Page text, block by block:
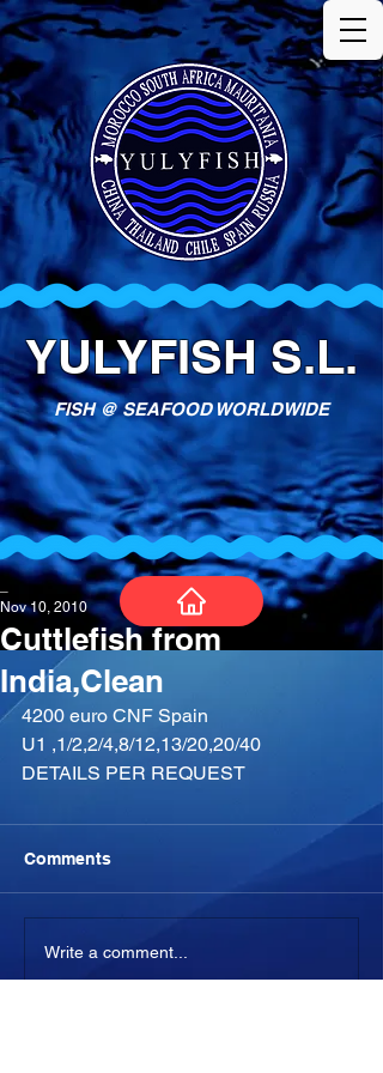
YULYFISH S.L.
FISH @ SEAFOOD WORLDWIDE
Cuttlefish from
India,Clean
Nov 10, 2010
4200 euro CNF Spain
U1 ,1/2,2/4,8/12,13/20,20/40
DETAILS PER REQUEST
Comments
Write a comment...